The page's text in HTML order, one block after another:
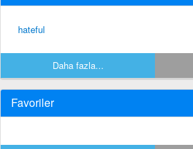
hateful
Daha fazla...
Favoriler